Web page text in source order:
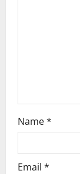
Name*
Email *